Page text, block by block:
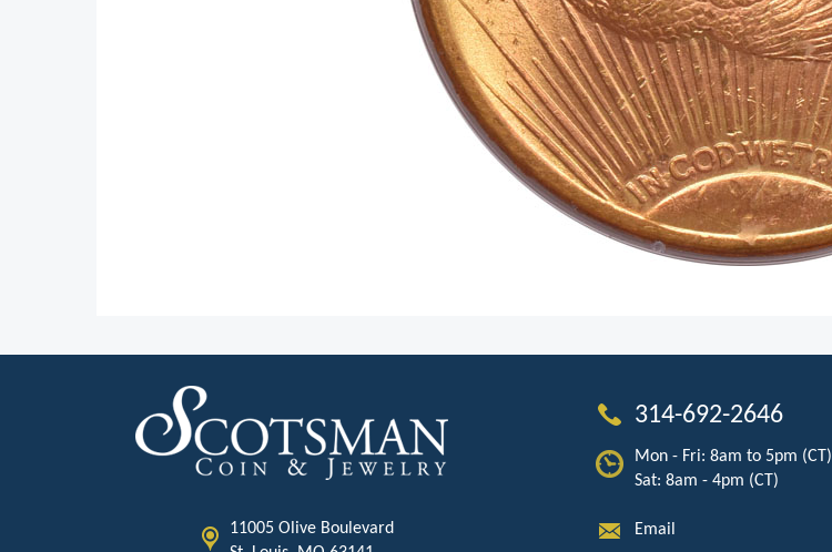
11005 Olive Boulevard
314-692-2646
Mon - Fri: 8am to 5pm (CT)
Sat: 8am - 4pm (CT)
Email